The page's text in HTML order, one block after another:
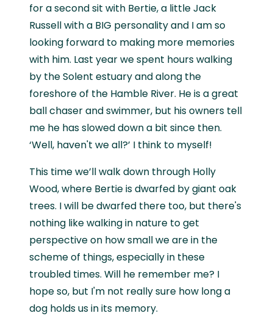
for a second sit with Bertie, a little Jack
Russell with a BIG personality and I am so
looking forward to making more memories
with him. Last year we spent hours walking
by the Solent estuary and along the
foreshore of the Hamble River. He is a great
ball chaser and swimmer, but his owners tell
me he has slowed down a bit since then.
‘Well, haven't we all?’ I think to myself!
This time we’ll walk down through Holly
Wood, where Bertie is dwarfed by giant oak
trees. I will be dwarfed there too, but there's
nothing like walking in nature to get
perspective on how small we are in the
scheme of things, especially in these
troubled times. Will he remember me? I
hope so, but I'm not really sure how long a
dog holds us in its memory.